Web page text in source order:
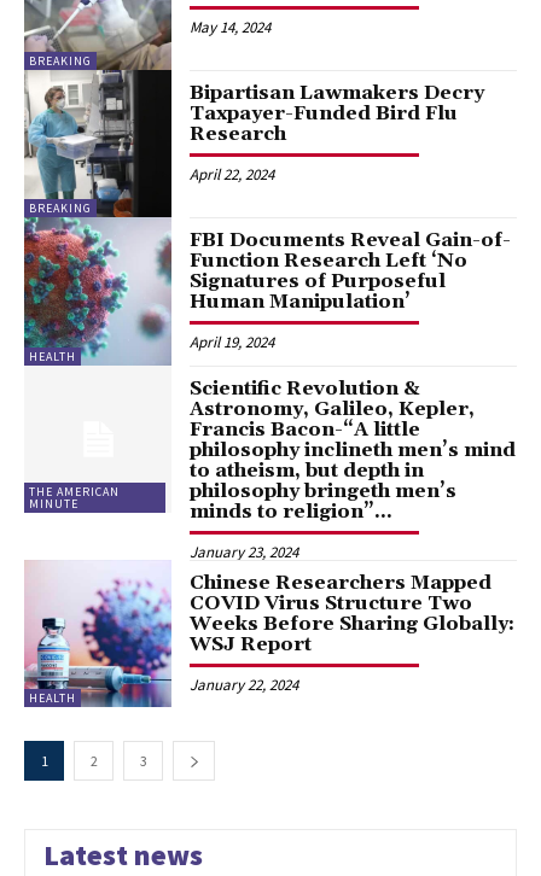
BREAKING
May 14, 2024
BREAKING
Bipartisan Lawmakers Decry
Taxpayer-Funded Bird Flu
Research
April 22, 2024
HEALTH
FBI Documents Reveal Gain-of-
Function Research Left ‘No
Signatures of Purposeful
Human Manipulation’
April 19, 2024
THE AMERICAN
MINUTE
Scientific Revolution &
Astronomy, Galileo, Kepler,
Francis Bacon-“A little
philosophy inclineth men’s mind
to atheism, but depth in
philosophy bringeth men’s
minds to religion”...
January 23, 2024
HEALTH
Chinese Researchers Mapped
COVID Virus Structure Two
Weeks Before Sharing Globally:
WSJ Report
January 22, 2024
1 2 3
Latest news